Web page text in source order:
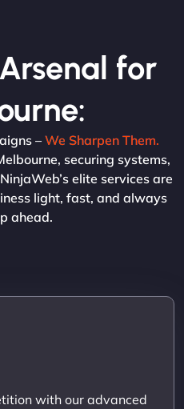
for
–We Sharpen Them.
securing systems,
elite services are
light, fast, and always
ahead.
with our advanced